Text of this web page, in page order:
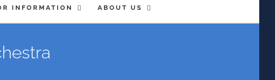
INFORMATION ABOUT US